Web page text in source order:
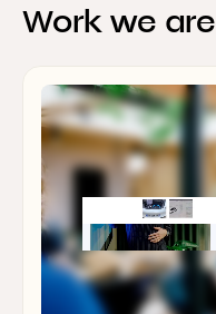
Workwe are
RELESYS